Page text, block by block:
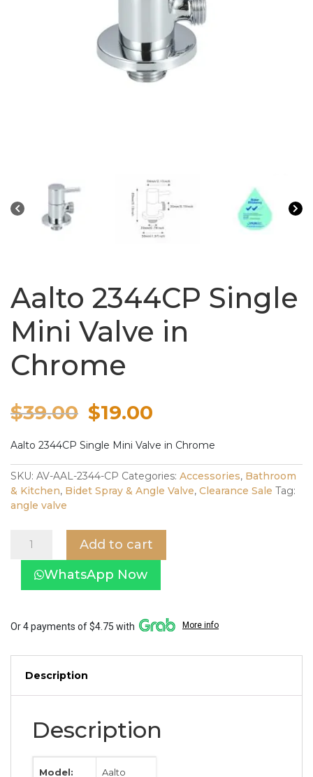
Aalto 2344CP Single
Mini Valve in
Chrome
$39.00 Original
price
was:
$39.00.
$19.00
price
is:
$19.00.
Aalto 2344CP Single Mini Valve in Chrome
SKU: AV-AAL-2344-CP Categories: Accessories, Bathroom
& Kitchen, Bidet Spray & Angle Valve, Clearance Sale Tag:
angle valve
2344CP
Chrome
Add to cart
WhatsApp Now
Or 4 payments of $4.75 with More info
Description
Description
Model: Aalto